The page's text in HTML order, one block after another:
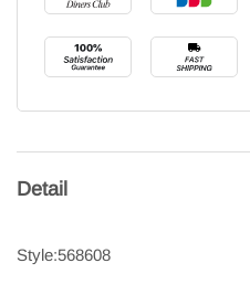
Detail
Style:568608